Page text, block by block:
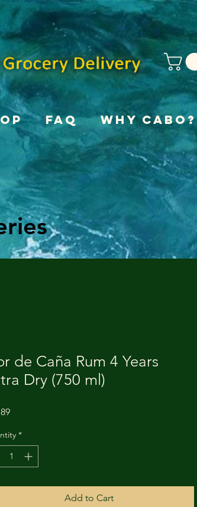
FAQ Why Cabo?
de Caña Rum 4 Years
Dry (750 ml)
Price
*
Add to Cart